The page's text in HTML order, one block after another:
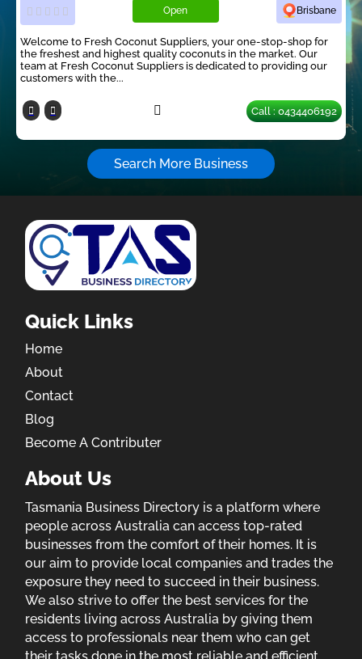
Open Brisbane
Welcome to Fresh Coconut Suppliers, your one-stop-shop for
the freshest and highest quality coconuts in the market. Our
team at Fresh Coconut Suppliers is dedicated to providing our
customers with the...
Call : 0434406192
Search More Business
Quick Links
Home
About
Contact
Blog
Become A Contributer
About Us
Tasmania Business Directory is a platform where
people across Australia can access top-rated
businesses from the comfort of their homes. It is
our aim to provide local companies and trades the
exposure they need to succeed in their business.
We also strive to offer the best services for the
residents living across Australia by giving them
access to professionals near them who can get